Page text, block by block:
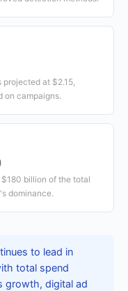
at $2.15,
on campaigns.
billion of the total
dominance.
to lead in
total spend
growth, digital ad